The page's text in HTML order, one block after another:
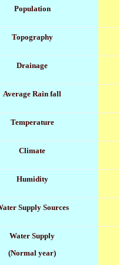
Population
Topography
Drainage
Average Rain fall
Temperature
Climate
Humidity
Supply Sources
Water Supply
(Normal year)